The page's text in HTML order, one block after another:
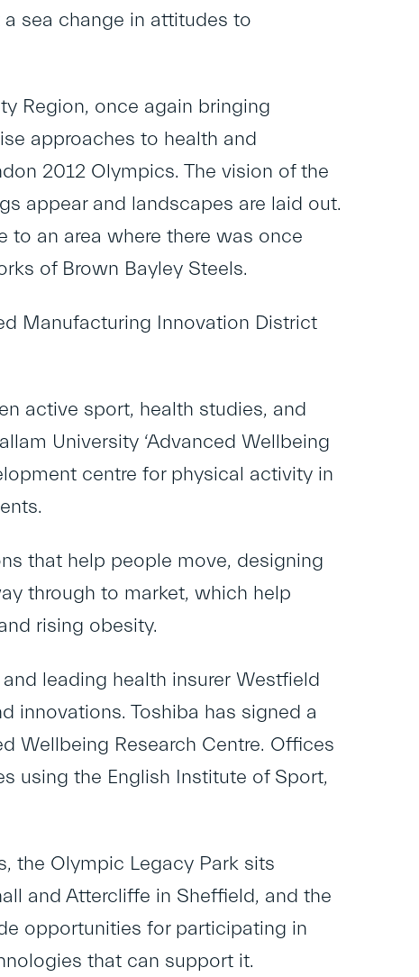
sea change in attitudes to
Region, once again bringing
approaches to health and
2012 Olympics. The vision of the
appear and landscapes are laid out.
to an area where there was once
of Brown Bayley Steels.
Manufacturing Innovation District
active sport, health studies, and
University ‘Advanced Wellbeing
centre for physical activity in
that help people move, designing
through to market, which help
rising obesity.
and leading health insurer Westfield
innovations. Toshiba has signed a
Wellbeing Research Centre. Offices
using the English Institute of Sport,
the Olympic Legacy Park sits
and Attercliffe in Sheffield, and the
opportunities for participating in
that can support it.